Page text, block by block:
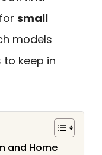
small
models
keep in
and Home